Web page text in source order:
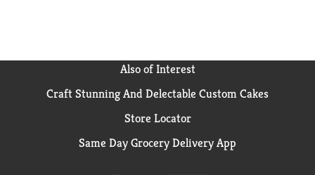
Also of Interest
Craft Stunning And Delectable Custom Cakes
Store Locator
Same Day Grocery Delivery App